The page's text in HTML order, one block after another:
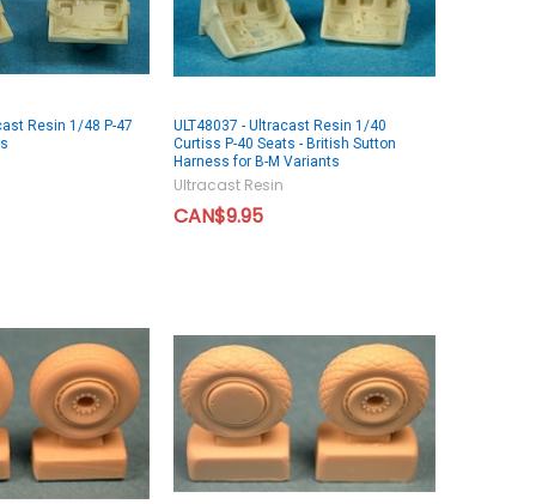
Resin 1/48 P-47
ULT48037 - Ultracast Resin 1/40
Curtiss P-40 Seats - British Sutton
Harness for B-M Variants
Ultracast Resin
CAN$9.95